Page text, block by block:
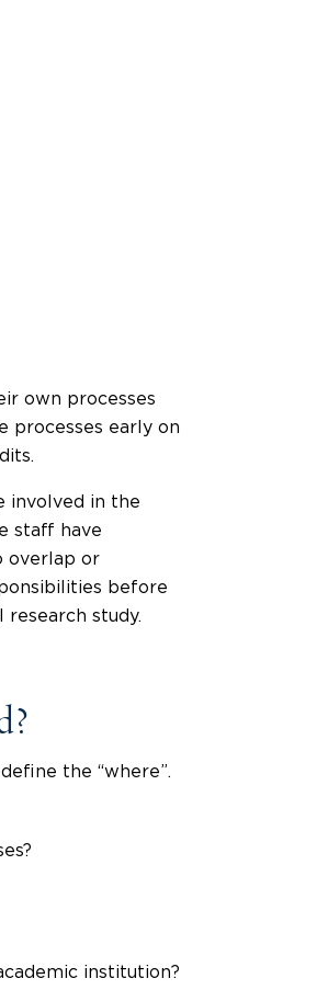
own processes
processes early on
involved in the
staff have
overlap or
before
study.
the “where”.
institution?